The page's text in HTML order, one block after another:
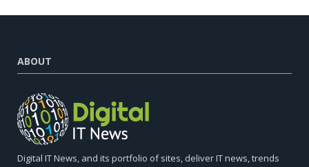
ABOUT
Digital IT News, and its portfolio of sites, deliver IT news, trends